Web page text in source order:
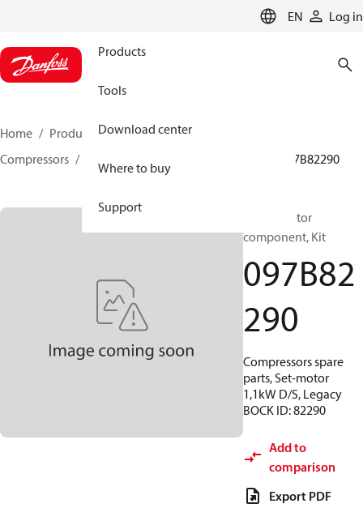
EN Log in
Products
Tools
Download center
Where to buy
Support
Home Products
Climate Solutions for heating
Compressors
097B82290
BOCK, Motor
component, Kit
097B82
290
Compressors spare
parts, Set-motor
1,1kW D/S, Legacy
BOCK ID: 82290
Add to
comparison
Export PDF